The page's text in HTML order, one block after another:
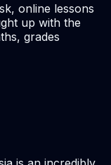
online lessons
up with the
grades